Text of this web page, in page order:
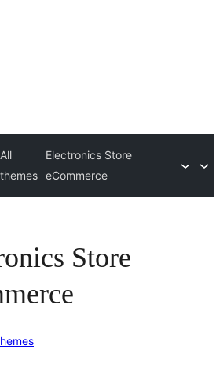
All
themes
Electronics Store
eCommerce
Store